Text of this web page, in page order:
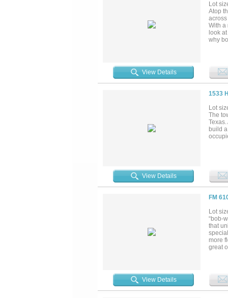
Lot
Atop
With a
look
why
claims
years.
to
some
View Details
1533
Lot
The
build
View Details
FM
Lot
“bob-
that
more
great
trees
travel
View Details